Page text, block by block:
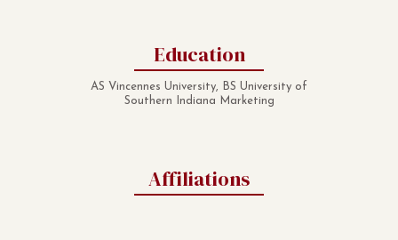
Education
AS Vincennes University, BS University of
Southern Indiana Marketing
Affiliations